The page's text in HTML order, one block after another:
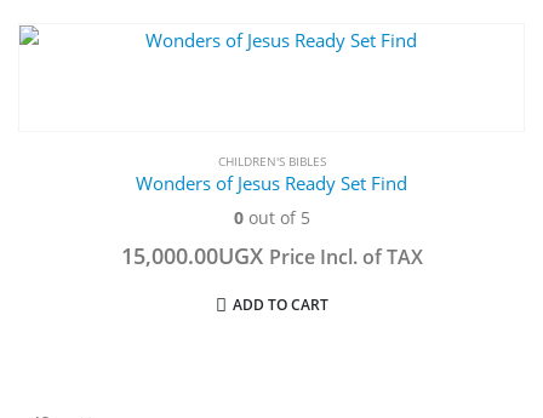
CHILDREN'S BIBLES
Wonders of Jesus Ready Set Find
0out of 5
15,000.00UGX Price Incl. of TAX
ADD TO CART